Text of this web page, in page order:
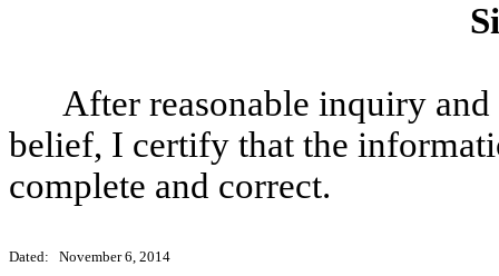
After reasonable inquiry
belief, I certify that the
complete and correct.
Dated: November 6, 2014